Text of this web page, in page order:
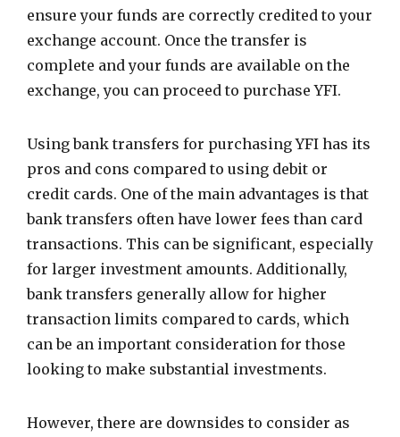
ensure your funds are correctly credited to your
exchange account. Once the transfer is
complete and your funds are available on the
exchange, you can proceed to purchase YFI.
Using bank transfers for purchasing YFI has its
pros and cons compared to using debit or
credit cards. One of the main advantages is that
bank transfers often have lower fees than card
transactions. This can be significant, especially
for larger investment amounts. Additionally,
bank transfers generally allow for higher
transaction limits compared to cards, which
can be an important consideration for those
looking to make substantial investments.
However, there are downsides to consider as